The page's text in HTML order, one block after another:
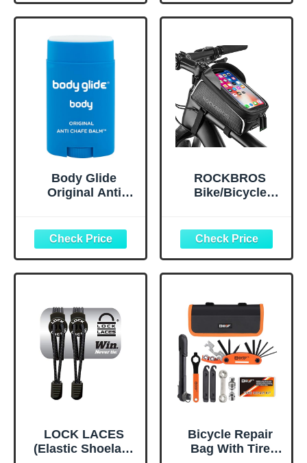
for Adult Men
Women A0
(Polarized + Mirror
Triathalon,
Marathon,
Cycling
Body Glide
Original Anti
Prevent Arm,
Chest, Butt,
Thigh, Ball
Chafing &
Skin Protection
Since 1996 |1.5oz
ROCKBROS
Bike/Bicycle
Waterproof, Tube
Bag,Cycling
Pouch, E-Bike
Accessories for
Phone Under 7”
Straps Fit All
Frames
LOCK LACES
(Elastic Shoelace
Bicycle Repair
Bag With Tire